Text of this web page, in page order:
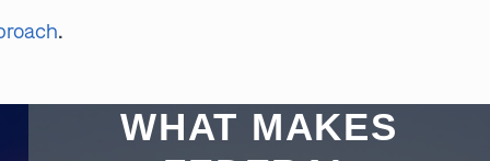
.
WHAT MAKES